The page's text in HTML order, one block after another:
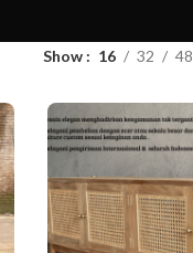
Show 16 32 48